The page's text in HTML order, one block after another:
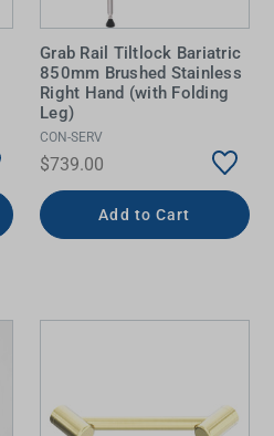
Grab Rail Tiltlock Bariatric
850mm Brushed Stainless
Right Hand (with Folding
Leg)
CON-SERV
$739.00
Add to Cart